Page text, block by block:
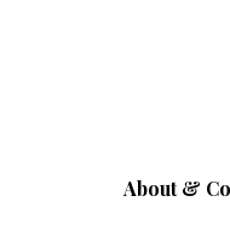
About &